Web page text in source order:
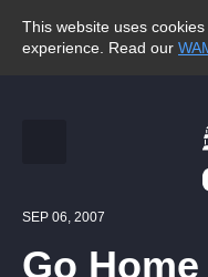
This website uses
experience. Read our
SEP 06, 2007
Go